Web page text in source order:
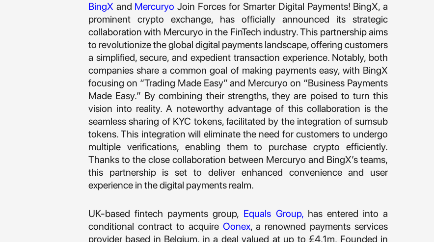
BingX and Mercuryo Join Forces for Smarter Digital Payments! BingX, a
prominent crypto exchange, has officially announced its strategic
collaboration with Mercuryo in the FinTech industry. This partnership aims
to revolutionize the global digital payments landscape, offering customers
a simplified, secure, and expedient transaction experience. Notably, both
companies share a common goal of making payments easy, with BingX
focusing on “Trading Made Easy” and Mercuryo on “Business Payments
Made Easy.” By combining their strengths, they are poised to turn this
vision into reality. A noteworthy advantage of this collaboration is the
seamless sharing of KYC tokens, facilitated by the integration of sumsub
tokens. This integration will eliminate the need for customers to undergo
multiple verifications, enabling them to purchase crypto efficiently.
Thanks to the close collaboration between Mercuryo and BingX’s teams,
this partnership is set to deliver enhanced convenience and user
experience in the digital payments realm.
UK-based fintech payments group, Equals Group,has entered into a
conditional contract to acquire Oonex, a renowned payments services
provider based in Belgium, in a deal valued at up to £4.1m. Founded in